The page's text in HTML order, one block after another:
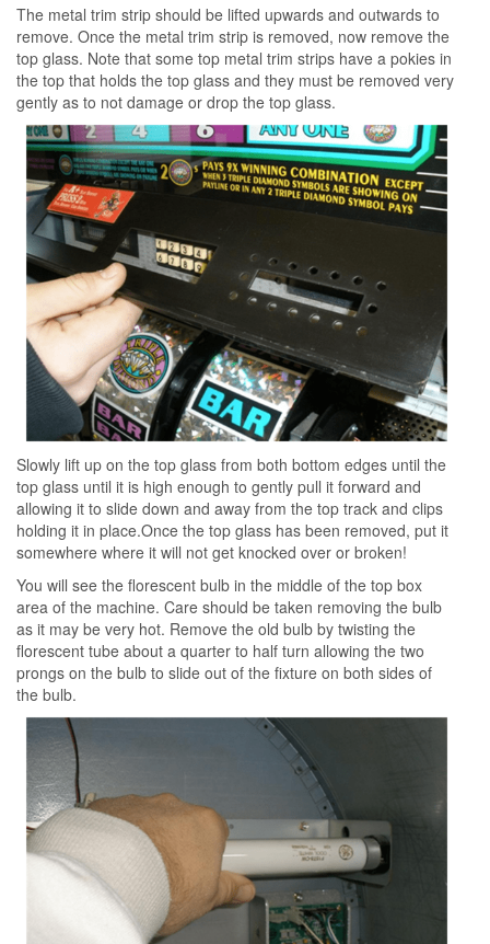
The metal trim strip should be lifted upwards and outwards to
remove. Once the metal trim strip is removed, now remove the
top glass. Note that some top metal trim strips have a pokies in
the top that holds the top glass and they must be removed very
gently as to not damage or drop the top glass.
Slowly lift up on the top glass from both bottom edges until the
top glass until it is high enough to gently pull it forward and
allowing it to slide down and away from the top track and clips
holding it in place.Once the top glass has been removed, put it
somewhere where it will not get knocked over or broken!
You will see the florescent bulb in the middle of the top box
area of the machine. Care should be taken removing the bulb
as it may be very hot. Remove the old bulb by twisting the
florescent tube about a quarter to half turn allowing the two
prongs on the bulb to slide out of the fixture on both sides of
the bulb.